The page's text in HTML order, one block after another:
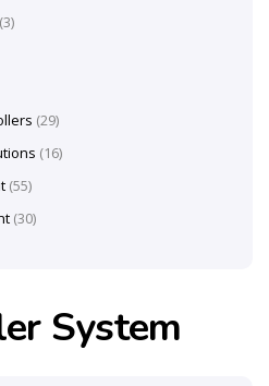
System
3
29
16
55
30